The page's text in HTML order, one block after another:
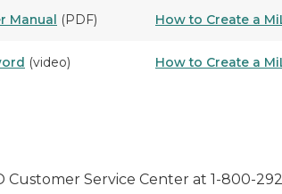
Manual (PDF) How to Create a
(video) How to Create a
Customer Service Center at 1-800-